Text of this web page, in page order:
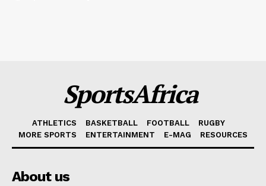
SportsAfrica
ATHLETICS BASKETBALL FOOTBALL
RUGBY
MORE SPORTS
ENTERTAINMENT E-MAG RESOURCES
About us